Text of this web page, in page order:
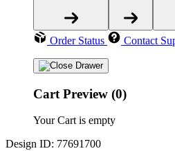
Order Status Contact
Cart Preview (0)
Your Cart is empty
Design ID: 77691700